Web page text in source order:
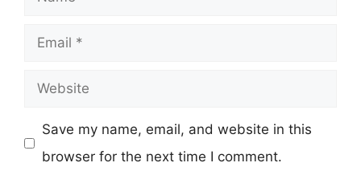
Email
Website
Save my name, email, and website in this
browser for the next time I comment.